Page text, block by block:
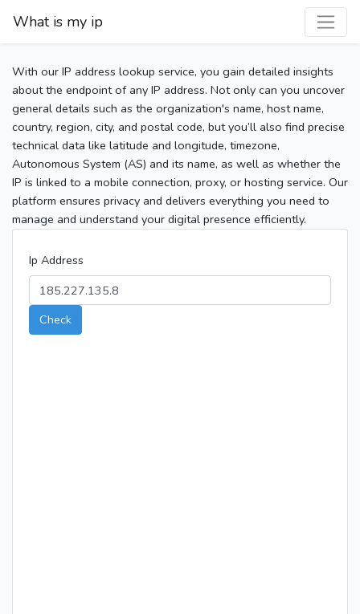
What is my ip
With our IP address lookup service, you gain detailed insights
about the endpoint of any IP address. Not only can you uncover
general details such as the organization's name, host name,
country, region, city, and postal code, but you’ll also find precise
technical data like latitude and longitude, timezone,
Autonomous System (AS) and its name, as well as whether the
IP is linked to a mobile connection, proxy, or hosting service. Our
platform ensures privacy and delivers everything you need to
manage and understand your digital presence efficiently.
Ip Address
Check